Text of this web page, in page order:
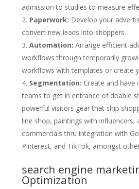
admission to studies to measure
Paperwork: Develop your
convert new leads into shoppers.
Automation: Arrange efficient
workflows through temporarily
workflows with templates or create
Segmentation: Create and have
teams to get in entrance of doable
powerful visitors gear that ship
line shop, paintings with influencers,
commercials thru integration with
Pinterest, and TikTok, amongst
search engine
Optimization